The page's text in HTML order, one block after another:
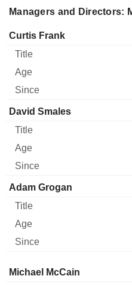
Managers and Directors:
Manager Title
Curtis Frank
David Smales
Adam Grogan
Director Title Age
Michael McCain